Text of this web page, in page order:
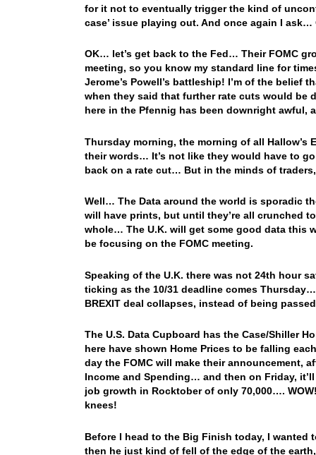
for it not to eventually trigger the kind of
case’ issue playing out. And once again I ask…
OK… let’s get back to the Fed… Their FOMC
meeting, so you know my standard line for
Jerome’s Powell’s battleship! I’m of the
when they said that further rate cuts would be
here in the Pfennig has been downright awful,
Thursday morning, the morning of all
their words… It’s not like they would have to
back on a rate cut… But in the minds of
Well… The Data around the world is sporadic
will have prints, but until they’re all crunched
whole… The U.K. will get some good data this
be focusing on the FOMC meeting.
Speaking of the U.K. there was not 24th hour
ticking as the 10/31 deadline comes
BREXIT deal collapses, instead of being
The U.S. Data Cupboard has the Case/Shiller
here have shown Home Prices to be falling
day the FOMC will make their announcement,
Income and Spending… and then on Friday,
job growth in Rocktober of only 70,000….
knees!
Before I head to the Big Finish today, I
then he just kind of fell of the edge of the